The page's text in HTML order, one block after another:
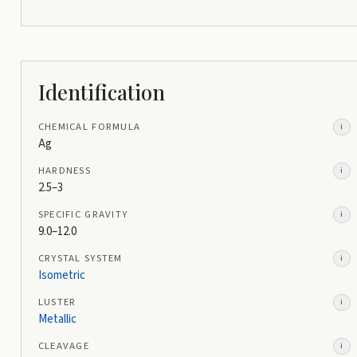
Identification
CHEMICAL FORMULA i
Ag
HARDNESS i
2.5–3
SPECIFIC GRAVITY i
9.0–12.0
CRYSTAL SYSTEM i
Isometric
LUSTER i
Metallic
CLEAVAGE i